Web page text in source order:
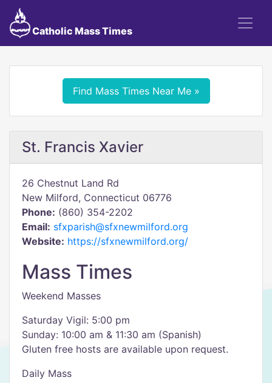
Catholic Mass Times
Find Mass Times Near Me »
St. Francis Xavier
26 Chestnut Land Rd
New Milford, Connecticut 06776
Phone: (860) 354-2202
Email: sfxparish@sfxnewmilford.org
Website: https://sfxnewmilford.org/
Mass Times
Weekend Masses
Saturday Vigil: 5:00 pm
Sunday: 10:00 am & 11:30 am (Spanish)
Gluten free hosts are available upon request.
Daily Mass